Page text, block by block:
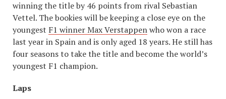
winning the title by 46 points from rival Sebastian
Vettel. The bookies will be keeping a close eye on the
youngest F1 winner Max Verstappenwho won a race
last year in Spain and is only aged 18 years. He still has
four seasons to take the title and become the world’s
youngest F1 champion.
Laps